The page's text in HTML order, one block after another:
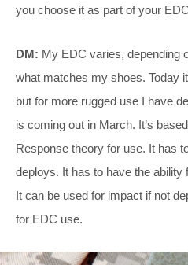
you choose it as part of your
DM: My EDC varies, depending
what matches my shoes. Today
but for more rugged use I have
is coming out in March. It’s
Response theory for use. It has
deploys. It has to have the ability
It can be used for impact if not
for EDC use.